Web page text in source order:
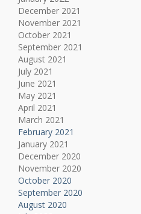
December 2021
November 2021
October 2021
September 2021
August 2021
July 2021
June 2021
May 2021
April 2021
March 2021
February 2021
January 2021
December 2020
November 2020
October 2020
September 2020
August 2020